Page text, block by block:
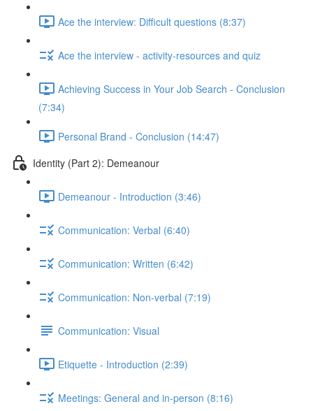
Ace the interview: Difficult questions (8:37)
Ace the interview - activity-resources and quiz
Achieving Success in Your Job Search - Conclusion
(7:34)
Personal Brand - Conclusion (14:47)
Identity (Part 2): Demeanour
Demeanour - Introduction (3:46)
Communication: Verbal (6:40)
Communication: Written (6:42)
Communication: Non-verbal (7:19)
Communication: Visual
Etiquette - Introduction (2:39)
Meetings: General and in-person (8:16)